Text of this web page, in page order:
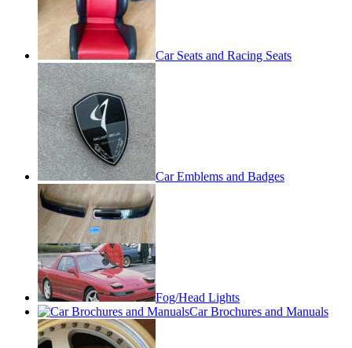
Car Seats and Racing Seats
Car Emblems and Badges
Fog/Head Lights
Car Brochures and Manuals